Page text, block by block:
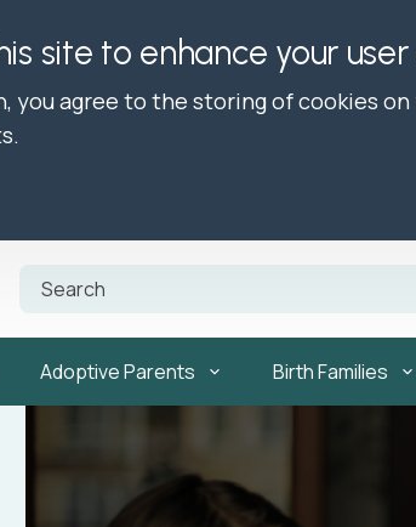
site to enhance your
you agree to the storing of cookies
Adoptive Parents Birth Families